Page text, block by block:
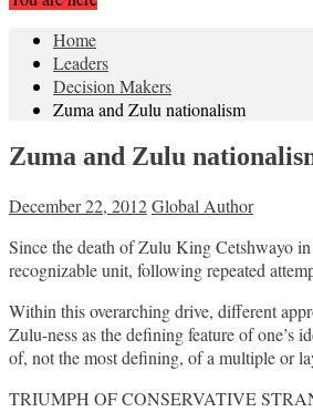
Home
Leaders
Decision Makers
Zuma and Zulu nationalism
Zuma and Zulu
December 22, 2012Global Author
Since the death of Zulu King Cetshwayo
recognizable unit, following repeated
Within this overarching drive, different
Zulu-ness as the defining feature of one’s
of, not the most defining, of a multiple or
TRIUMPH OF CONSERVATIVE